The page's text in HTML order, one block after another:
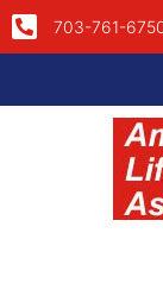
703-761-